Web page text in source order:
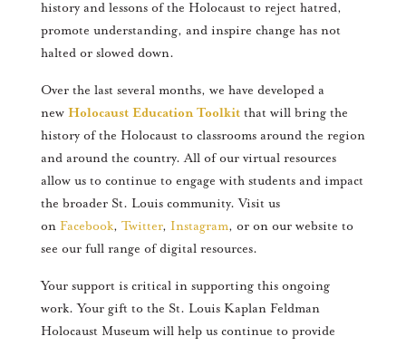
history and lessons of the Holocaust to reject hatred,
promote understanding, and inspire change has not
halted or slowed down.
Over the last several months, we have developed a
new Holocaust Education Toolkitthat will bring the
history of the Holocaust to classrooms around the region
and around the country. All of our virtual resources
allow us to continue to engage with students and impact
the broader St. Louis community. Visit us
on Facebook, Twitter, Instagram, or on our website to
see our full range of digital resources.
Your support is critical in supporting this ongoing
work. Your gift to the St. Louis Kaplan Feldman
Holocaust Museum will help us continue to provide